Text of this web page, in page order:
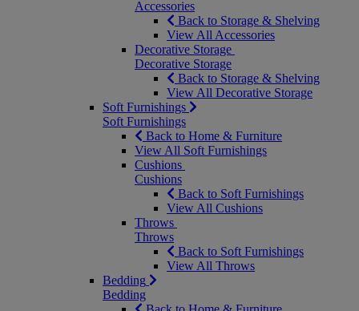
Accessories
Back to Storage & Shelving
View All Accessories
Decorative Storage
Decorative Storage
Back to Storage & Shelving
View All Decorative Storage
Soft Furnishings
Soft Furnishings
Back to Home & Furniture
View All Soft Furnishings
Cushions
Cushions
Back to Soft Furnishings
View All Cushions
Throws
Throws
Back to Soft Furnishings
View All Throws
Bedding
Bedding